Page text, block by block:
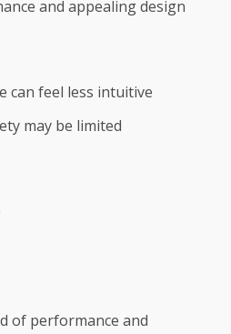
and appealing design
can feel less intuitive
may be limited
of performance and